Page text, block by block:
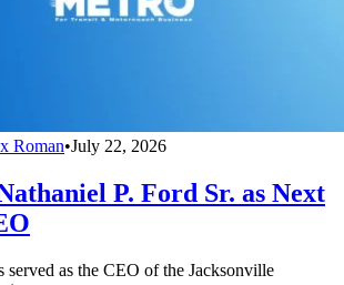
Roman•July 22, 2026
P. Ford Sr. as Next
served as the CEO of the Jacksonville